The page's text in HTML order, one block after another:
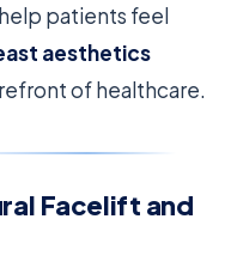
patients feel
aesthetics
of healthcare.
Facelift and